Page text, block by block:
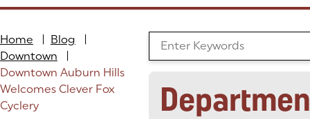
Home Blog
Downtown
Downtown Auburn Hills
Welcomes Clever Fox
Cyclery
Search the Blog